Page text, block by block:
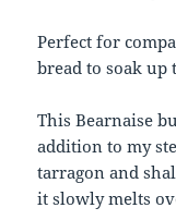
Perfect for
bread to soak up
This Bearnaise
addition to my
tarragon and
it slowly melts